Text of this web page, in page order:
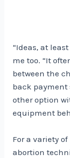
“Ideas, at
me too. “It
between the
back payment
other option
equipment
For a variety
abortion